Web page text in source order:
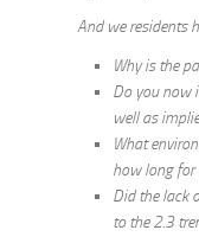
And we residents
Why is the
Do you now
well as
What
how long for
Did the lack
to the 2.3